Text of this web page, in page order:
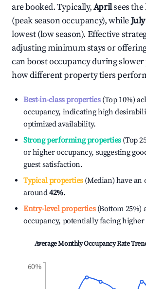
are booked. Typically,Aprilsees
(peak season occupancy), whileJuly
lowest (low season). Effective
adjusting minimum stays or
can boost occupancy during slower
how different property tiers
Best-in-class properties(Top 10%)
occupancy, indicating high
optimized availability.
Strong performing properties(Top
or higher occupancy, suggesting
guest satisfaction.
Typical properties(Median) have an
around42%.
Entry-level properties(Bottom 25%)
occupancy, potentially facing higher
Average Monthly Occupancy Rate
60%